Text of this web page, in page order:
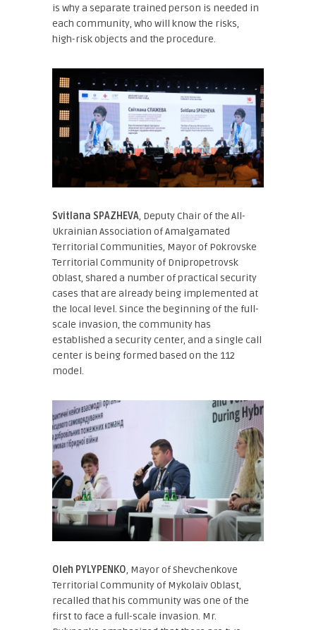
is why a separate trained person is needed in
each community, who will know the risks,
high-risk objects and the procedure.
Svitlana SPAZHEVA, Deputy Chair of the All-
Ukrainian Association of Amalgamated
Territorial Communities, Mayor of Pokrovske
Territorial Community of Dnipropetrovsk
Oblast, shared a number of practical security
cases that are already being implemented at
the local level. Since the beginning of the full-
scale invasion, the community has
established a security center, and a single call
center is being formed based on the 112
model.
Oleh PYLYPENKO, Mayor of Shevchenkove
Territorial Community of Mykolaiv Oblast,
recalled that his community was one of the
first to face a full-scale invasion. Mr.